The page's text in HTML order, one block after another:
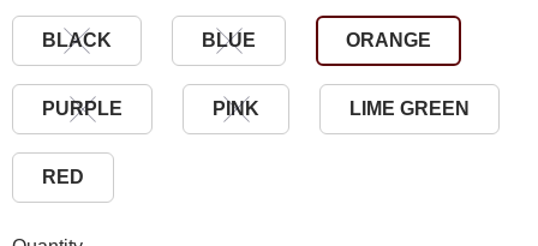
BLACK BLUE ORANGE
PURPLE PINK LIME GREEN
RED